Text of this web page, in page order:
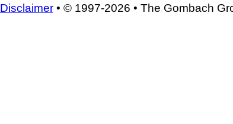
Disclaimer• © 1997-2026 • The Gombach